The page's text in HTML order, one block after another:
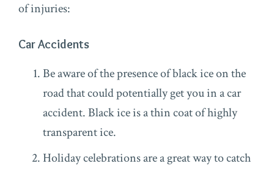
of injuries:
Car Accidents
Be aware of the presence of black ice on the
road that could potentially get you in a car
accident. Black ice is a thin coat of highly
transparent ice.
Holiday celebrations are a great way to catch